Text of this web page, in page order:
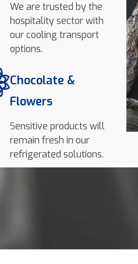
We are trusted by the
hospitality sector with
our cooling transport
options.
Chocolate &
Flowers
Sensitive products will
remain fresh in our
refrigerated solutions.